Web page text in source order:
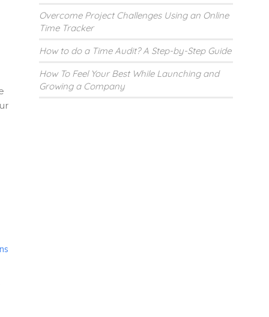
Overcome Project Challenges Using an Online
Time Tracker
How to do a Time Audit? A Step-by-Step Guide
How To Feel Your Best While Launching and
Growing a Company